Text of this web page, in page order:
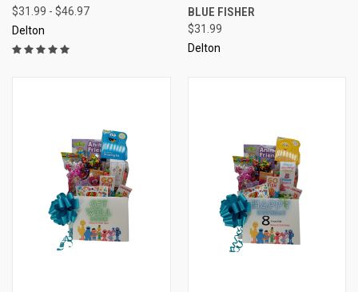
$31.99 - $46.97
Delton
BLUE FISHER
$31.99
Delton